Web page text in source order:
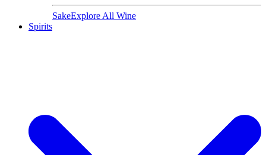
SakeExplore All Wine
Spirits